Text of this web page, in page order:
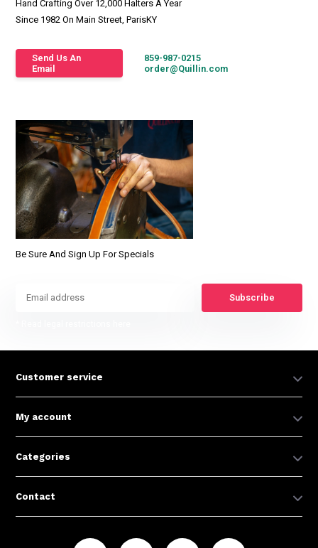
Hand Crafting Over 12,000 Halters A Year
Since 1982 On Main Street, ParisKY
Send Us An
Email
859-987-0215
order@Quillin.com
Be Sure And Sign Up For Specials
Subscribe
Customer service
My account
Categories
Contact